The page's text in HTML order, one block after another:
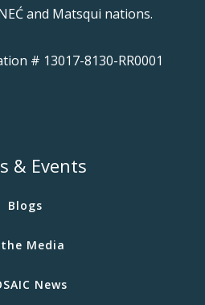
and Matsqui nations.
# 13017-8130-RR0001
& Events
Blogs
Media
News